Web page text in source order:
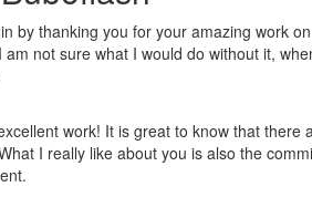
by thanking you for your amazing work
not sure what I would do without it,
work! It is great to know that
I really like about you is also the